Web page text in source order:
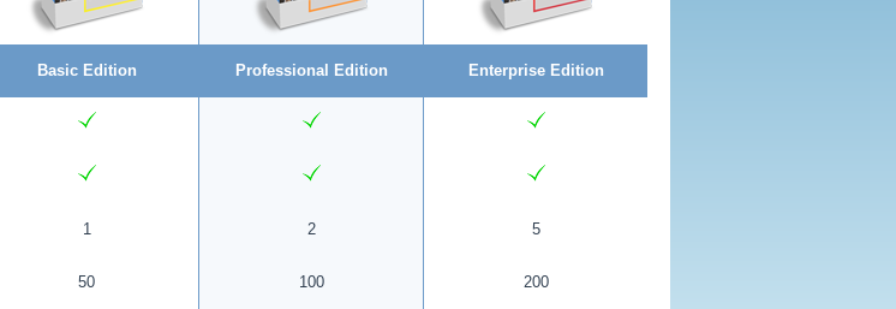
Basic Edition Professional Edition Enterprise Edition
1 2 5
50 100 200